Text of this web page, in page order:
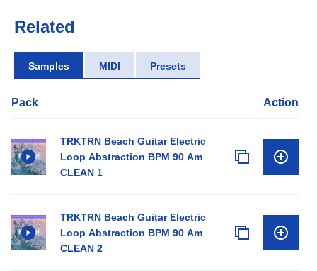
Related
Samples MIDI Presets
Pack Action
TRKTRN Beach Guitar Electric
Loop Abstraction BPM 90 Am
CLEAN 1
TRKTRN Beach Guitar Electric
Loop Abstraction BPM 90 Am
CLEAN 2